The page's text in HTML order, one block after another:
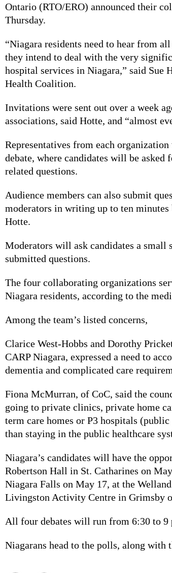
Ontario (RTO/ERO) announced their
Thursday.
“Niagara residents need to hear from
they intend to deal with the very
hospital services in Niagara,” said Sue
Health Coalition.
Invitations were sent out over a week
associations, said Hotte, and “almost
Representatives from each
debate, where candidates will be asked
related questions.
Audience members can also submit
moderators in writing up to ten minutes
Hotte.
Moderators will ask candidates a small
submitted questions.
The four collaborating organizations
Niagara residents, according to the
Among the team’s listed concerns,
Clarice West-Hobbs and Dorothy
CARP Niagara, expressed a need to
dementia and complicated care
Fiona McMurran, of CoC, said the
going to private clinics, private home
term care homes or P3 hospitals
than staying in the public healthcare
Niagara’s candidates will have the
Robertson Hall in St. Catharines on
Niagara Falls on May 17, at the
Livingston Activity Centre in Grimsby
All four debates will run from 6:30 to 9
Niagarans head to the polls, along with